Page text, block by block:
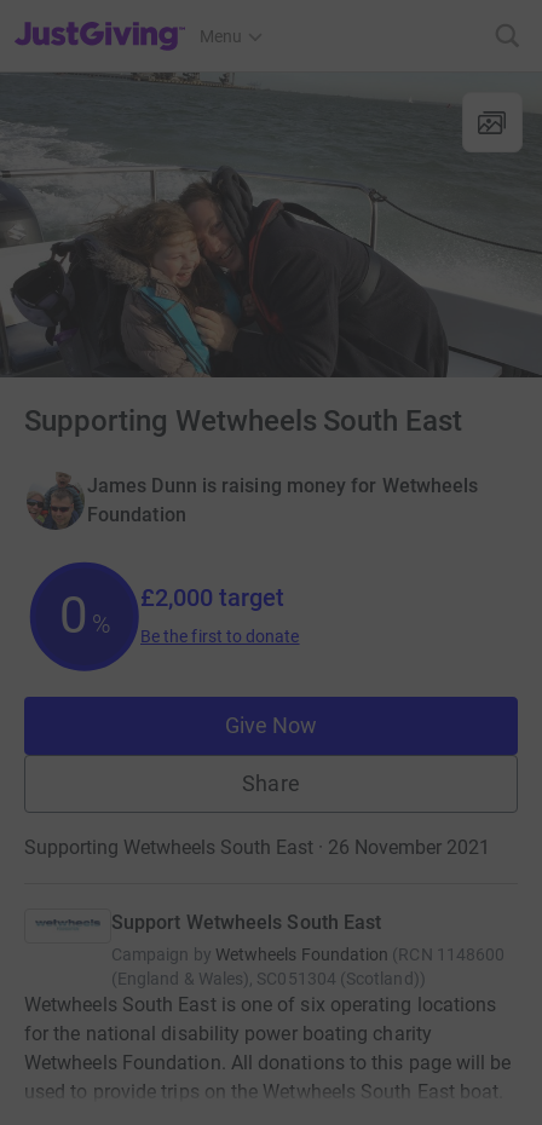
JustGiving’s homepage
Menu
Supporting Wetwheels South East
James Dunn is raising money for Wetwheels
Foundation
0 %
£2,000 target
Be the first to donate
Give Now
Share
Supporting Wetwheels South East · 26 November 2021
Support Wetwheels South East
Campaign by Wetwheels Foundation (RCN 1148600
(England & Wales), SC051304 (Scotland))
Wetwheels South East is one of six operating locations
for the national disability power boating charity
Wetwheels Foundation. All donations to this page will be
used to provide trips on the Wetwheels South East boat.